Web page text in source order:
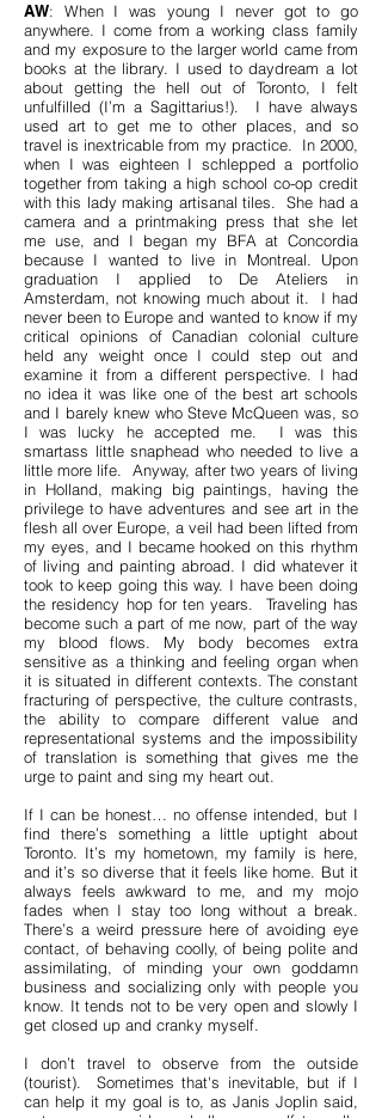
AW: When I was young I never got to go
anywhere. I come from a working class family
and my exposure to the larger world came from
books at the library. I used to daydream a lot
about getting the hell out of Toronto, I felt
unfulfilled (I’m a Sagittarius!). I have always
used art to get me to other places, and so
travel is inextricable from my practice. In 2000,
when I was eighteen I schlepped a portfolio
together from taking a high school co-op credit
with this lady making artisanal tiles. She had a
camera and a printmaking press that she let
me use, and I began my BFA at Concordia
because I wanted to live in Montreal. Upon
graduation I applied to De Ateliers in
Amsterdam, not knowing much about it. I had
never been to Europe and wanted to know if my
critical opinions of Canadian colonial culture
held any weight once I could step out and
examine it from a different perspective. I had
no idea it was like one of the best art schools
and I barely knew who Steve McQueen was, so
I was lucky he accepted me. I was this
smartass little snaphead who needed to live a
little more life. Anyway, after two years of living
in Holland, making big paintings, having the
privilege to have adventures and see art in the
flesh all over Europe, a veil had been lifted from
my eyes, and I became hooked on this rhythm
of living and painting abroad. I did whatever it
took to keep going this way. I have been doing
the residency hop for ten years. Traveling has
become such a part of me now, part of the way
my blood flows. My body becomes extra
sensitive as a thinking and feeling organ when
it is situated in different contexts. The constant
fracturing of perspective, the culture contrasts,
the ability to compare different value and
representational systems and the impossibility
of translation is something that gives me the
urge to paint and sing my heart out.
If I can be honest… no offense intended, but I
find there’s something a little uptight about
Toronto. It’s my hometown, my family is here,
and it’s so diverse that it feels like home. But it
always feels awkward to me, and my mojo
fades when I stay too long without a break.
There’s a weird pressure here of avoiding eye
contact, of behaving coolly, of being polite and
assimilating, of minding your own goddamn
business and socializing only with people you
know. It tends not to be very open and slowly I
get closed up and cranky myself.
I don’t travel to observe from the outside
(tourist). Sometimes that's inevitable, but if I
can help it my goal is to, as Janis Joplin said,